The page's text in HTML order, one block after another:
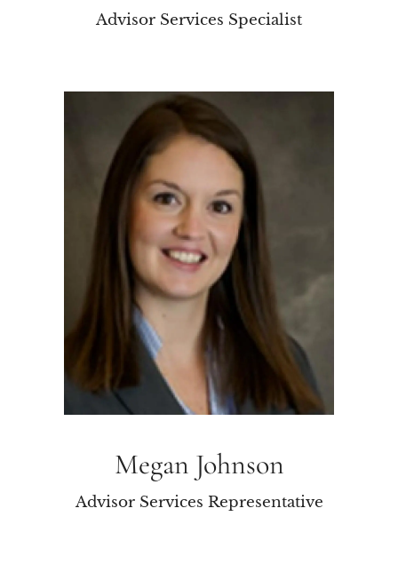
Advisor Services Specialist
Megan Johnson
Advisor Services Representative